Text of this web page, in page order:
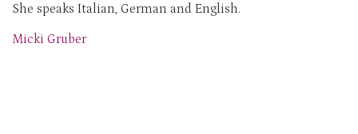
She speaks Italian, German and English.
Micki Gruber